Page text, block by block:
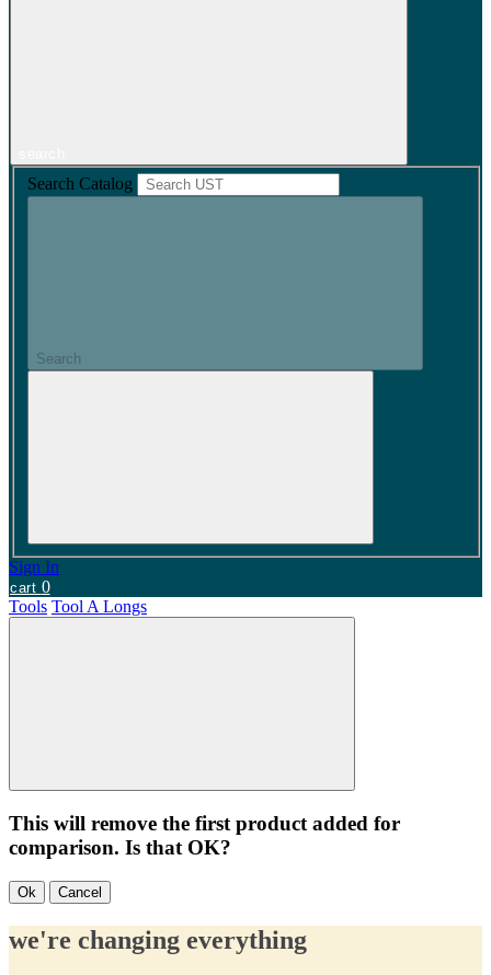
Search Catalog
Search
Sign In
cart 0
Tools Tool A Longs
This will remove the first product added for
comparison. Is that OK?
Ok Cancel
we're changing everything